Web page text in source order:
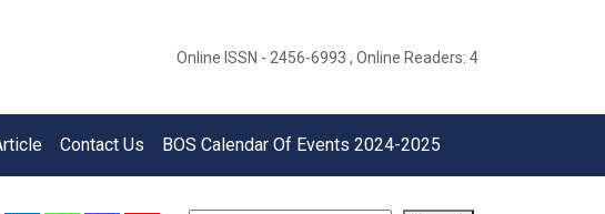
Online ISSN - 2456-6993 , Online Readers: 4
Contact Us BOS Calendar Of Events 2024-2025